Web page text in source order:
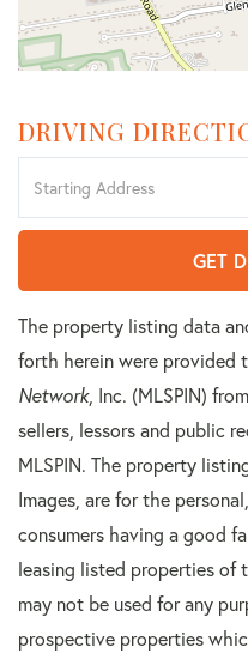
DRIVING
Directions
GET
The property listing data
forth herein were provided
Network, Inc. (MLSPIN)
sellers, lessors and public
MLSPIN. The property
Images, are for the
consumers having a good
leasing listed properties of
may not be used for any
prospective properties